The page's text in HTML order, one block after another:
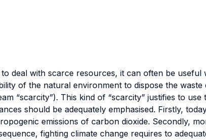
deal with scarce resources, it can often be
of the natural environment to dispose the
“scarcity”). This kind of “scarcity” justifies to
should be adequately emphasised. Firstly,
emissions of carbon dioxide. Secondly,
fighting climate change requires to